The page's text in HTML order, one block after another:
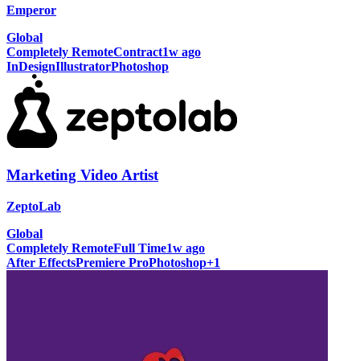
Emperor
Global
Completely RemoteContract1w ago
InDesignIllustratorPhotoshop
Marketing Video Artist
ZeptoLab
Global
Completely RemoteFull Time1w ago
After EffectsPremiere ProPhotoshop+1